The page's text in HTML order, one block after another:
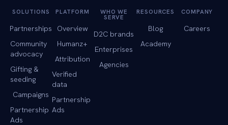
SOLUTIONS
Partnerships
Community
advocacy
Gifting &
seeding
Campaigns
Partnership
Ads
PLATFORM
Overview
Humanz+
Attribution
Verified
data
Partnership
Ads
WHO WE
SERVE
D2C brands
Enterprises
Agencies
RESOURCES
Blog
Academy
COMPANY
Careers